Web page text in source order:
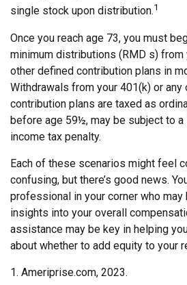
single stock upon distribution.1
Once you reach age 73, you must
minimum distributions (RMD s) from
other defined contribution plans in
Withdrawals from your 401(k) or any
contribution plans are taxed as
before age 59½, may be subject to
income tax penalty.
Each of these scenarios might feel
confusing, but there’s good news.
professional in your corner who
insights into your overall
assistance may be key in helping
about whether to add equity to your
1. Ameriprise.com, 2023.